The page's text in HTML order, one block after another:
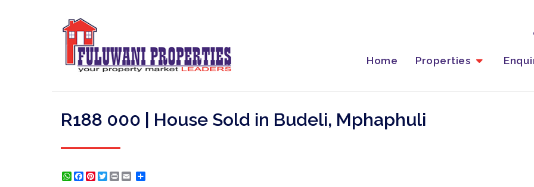
Home Properties
R188 000 | House Sold in Budeli, Mphaphuli
WhatsApp
Facebook
Pinterest
Twitter
Print